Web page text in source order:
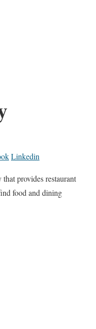
Linkedin
provides restaurant
food and dining